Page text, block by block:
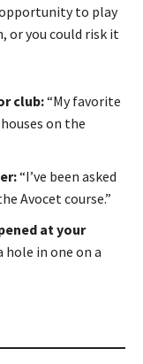
to play
or you could risk it
club:“My favorite
on the
“I’ve been asked
Avocet course.”
at your
hole in one on a